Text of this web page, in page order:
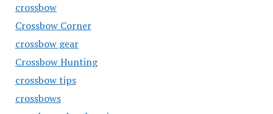
crossbow
Crossbow Corner
crossbow gear
Crossbow Hunting
crossbow tips
crossbows